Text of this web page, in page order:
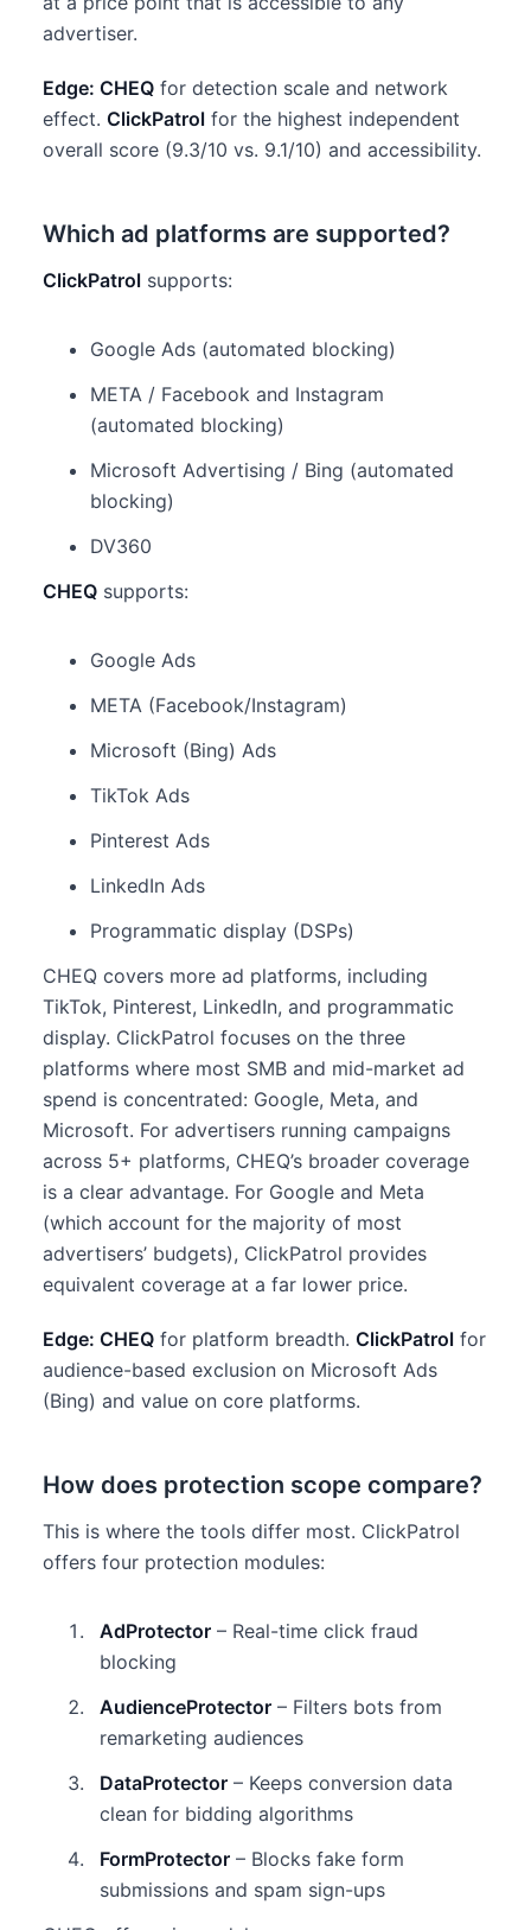
advertiser.
Edge: CHEQ for detection scale and network
effect. ClickPatrol for the highest independent
overall score (9.3/10 vs. 9.1/10) and accessibility.
Which ad platforms are supported?
ClickPatrol supports:
Google Ads (automated blocking)
META / Facebook and Instagram
(automated blocking)
Microsoft Advertising / Bing (automated
blocking)
DV360
CHEQ supports:
Google Ads
META (Facebook/Instagram)
Microsoft (Bing) Ads
TikTok Ads
Pinterest Ads
LinkedIn Ads
Programmatic display (DSPs)
CHEQ covers more ad platforms, including
TikTok, Pinterest, LinkedIn, and programmatic
display. ClickPatrol focuses on the three
platforms where most SMB and mid-market ad
spend is concentrated: Google, Meta, and
Microsoft. For advertisers running campaigns
across 5+ platforms, CHEQ’s broader coverage
is a clear advantage. For Google and Meta
(which account for the majority of most
advertisers’ budgets), ClickPatrol provides
equivalent coverage at a far lower price.
Edge: CHEQ for platform breadth. ClickPatrol for
audience-based exclusion on Microsoft Ads
(Bing) and value on core platforms.
How does protection scope compare?
This is where the tools differ most. ClickPatrol
offers four protection modules:
AdProtector – Real-time click fraud
blocking
AudienceProtector – Filters bots from
remarketing audiences
DataProtector – Keeps conversion data
clean for bidding algorithms
FormProtector – Blocks fake form
submissions and spam sign-ups